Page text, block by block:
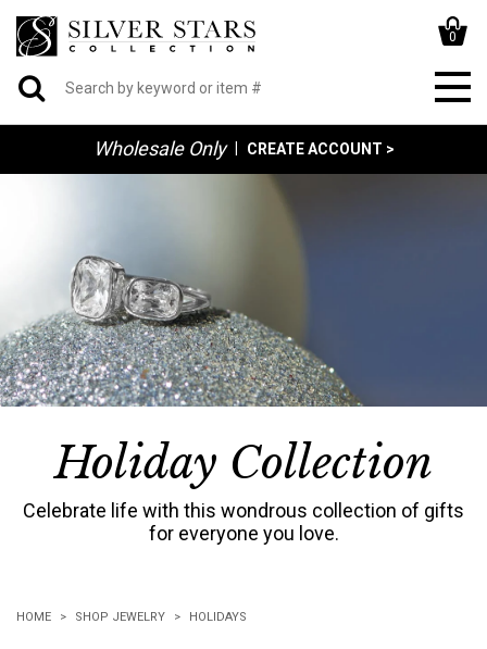
0
Wholesale Only CREATE ACCOUNT >
Holiday Collection
Celebrate life with this wondrous collection of gifts
for everyone you love.
HOME SHOP JEWELRY HOLIDAYS